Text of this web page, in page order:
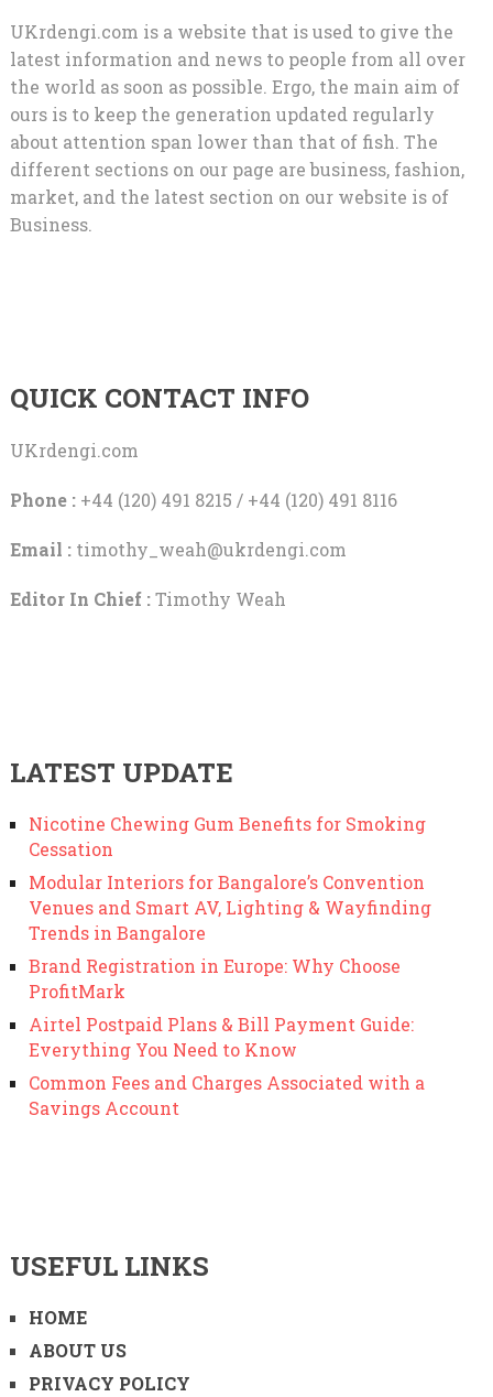
UKrdengi.com is a website that is used to give the
latest information and news to people from all over
the world as soon as possible. Ergo, the main aim of
ours is to keep the generation updated regularly
about attention span lower than that of fish. The
different sections on our page are business, fashion,
market, and the latest section on our website is of
Business.
QUICK CONTACT INFO
UKrdengi.com
Phone :+44 (120) 491 8215 / +44 (120) 491 8116
Email : timothy_weah@ukrdengi.com
Editor In Chief :Timothy Weah
LATEST UPDATE
Nicotine Chewing Gum Benefits for Smoking
Cessation
Modular Interiors for Bangalore’s Convention
Venues and Smart AV, Lighting & Wayfinding
Trends in Bangalore
Brand Registration in Europe: Why Choose
ProfitMark
Airtel Postpaid Plans & Bill Payment Guide:
Everything You Need to Know
Common Fees and Charges Associated with a
Savings Account
USEFUL LINKS
HOME
ABOUT US
PRIVACY POLICY